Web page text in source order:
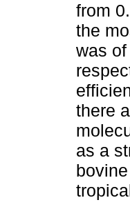
from
the
was
there
as a